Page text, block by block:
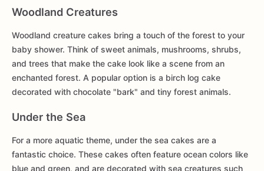
Woodland Creatures
Woodland creature cakes bring a touch of the forest to your
baby shower. Think of sweet animals, mushrooms, shrubs,
and trees that make the cake look like a scene from an
enchanted forest. A popular option is a birch log cake
decorated with chocolate "bark" and tiny forest animals.
Under the Sea
For a more aquatic theme, under the sea cakes are a
fantastic choice. These cakes often feature ocean colors like
blue and green, and are decorated with sea creatures such